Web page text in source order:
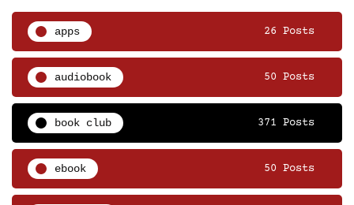
apps 26 Posts
audiobook 50 Posts
book club 371 Posts
ebook 50 Posts